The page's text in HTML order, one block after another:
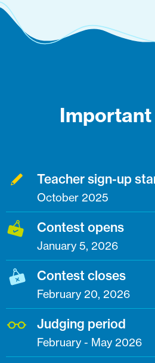
Teacher sign-up
October 2025
Contest opens
January 5, 2026
Contest closes
February 20, 2026
Judging period
February - May 2026